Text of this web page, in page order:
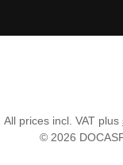
All prices incl. VAT plus
© 2026